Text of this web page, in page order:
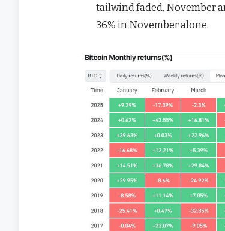
tailwind faded, November
36% in November alone.